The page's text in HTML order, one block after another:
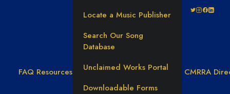
FAQ Resources
Locate a Music Publisher
Search Our Song
Database
Unclaimed Works Portal
Downloadable Forms
CMRRA